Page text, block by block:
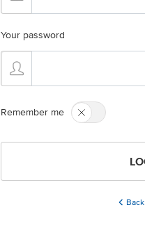
Your password
Remember me